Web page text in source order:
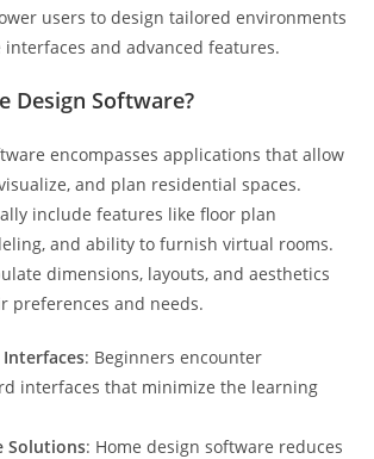
users to design tailored environments
and advanced features.
Design Software?
encompasses applications that allow
and plan residential spaces.
include features like floor plan
and ability to furnish virtual rooms.
dimensions, layouts, and aesthetics
preferences and needs.
: Beginners encounter
interfaces that minimize the learning
Solutions: Home design software reduces